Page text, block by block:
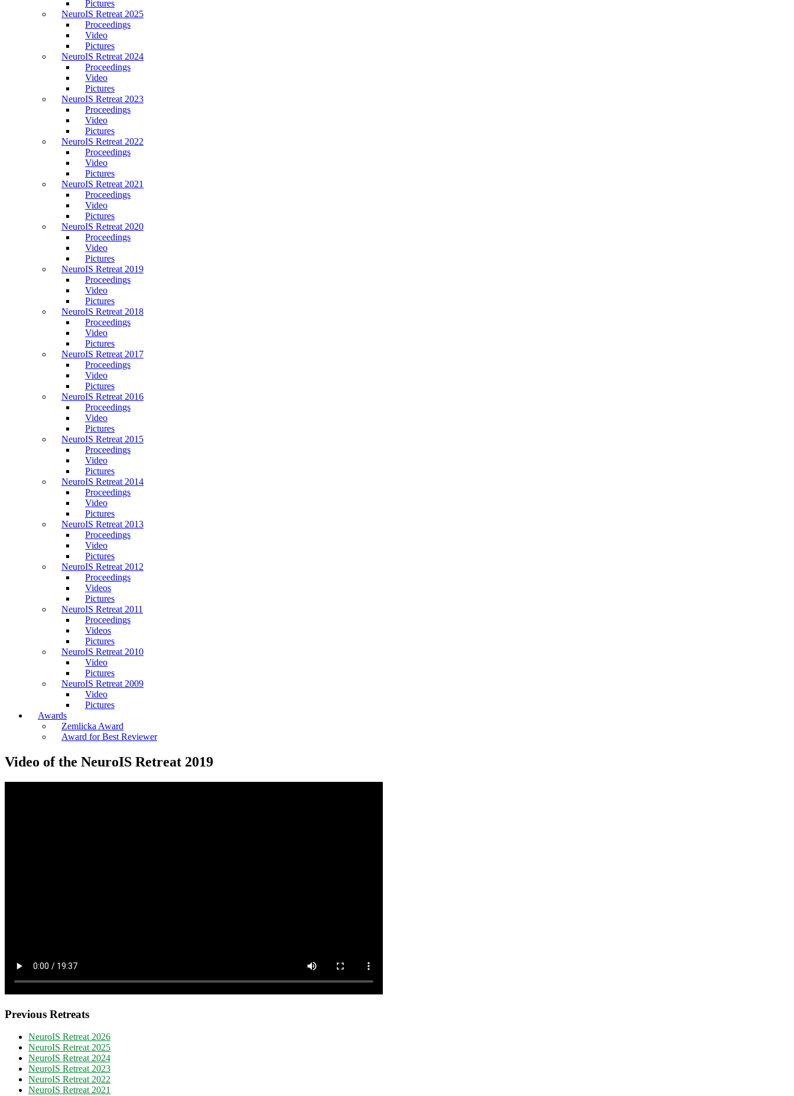
Pictures
NeuroIS Retreat 2025
Proceedings
Video
Pictures
NeuroIS Retreat 2024
Proceedings
Video
Pictures
NeuroIS Retreat 2023
Proceedings
Video
Pictures
NeuroIS Retreat 2022
Proceedings
Video
Pictures
NeuroIS Retreat 2021
Proceedings
Video
Pictures
NeuroIS Retreat 2020
Proceedings
Video
Pictures
NeuroIS Retreat 2019
Proceedings
Video
Pictures
NeuroIS Retreat 2018
Proceedings
Video
Pictures
NeuroIS Retreat 2017
Proceedings
Video
Pictures
NeuroIS Retreat 2016
Proceedings
Video
Pictures
NeuroIS Retreat 2015
Proceedings
Video
Pictures
NeuroIS Retreat 2014
Proceedings
Video
Pictures
NeuroIS Retreat 2013
Proceedings
Video
Pictures
NeuroIS Retreat 2012
Proceedings
Videos
Pictures
NeuroIS Retreat 2011
Proceedings
Videos
Pictures
NeuroIS Retreat 2010
Video
Pictures
NeuroIS Retreat 2009
Video
Pictures
Awards
Zemlicka Award
Award for Best Reviewer
Video of the NeuroIS Retreat 2019
Previous Retreats
NeuroIS Retreat 2026
NeuroIS Retreat 2025
NeuroIS Retreat 2024
NeuroIS Retreat 2023
NeuroIS Retreat 2022
NeuroIS Retreat 2021